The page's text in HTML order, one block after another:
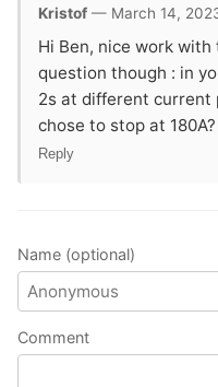
Kristof — March 14,
Hi Ben, nice work
question though : in
2s at different current
chose to stop at 180A?
Reply
Name (optional)
Comment